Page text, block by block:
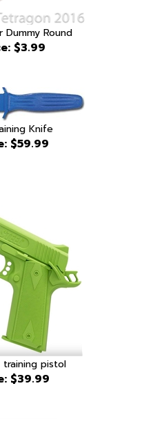
Dummy Round
$3.99
Knife
$59.99
training pistol
$39.99